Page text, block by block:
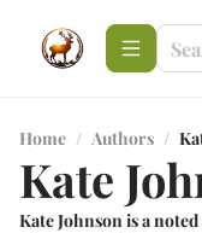
Home / Authors /
Kate
Kate Johnson is a